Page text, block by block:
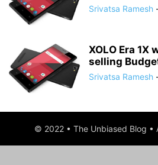
Srivatsa Ramesh
XOLO Era 1X
selling
Srivatsa Ramesh
© 2022 • The Unbiased Blog •